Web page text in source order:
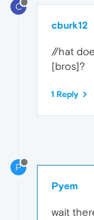
C
cburk12
//hat
[bros]?
1 Reply
P
Pyem
wait